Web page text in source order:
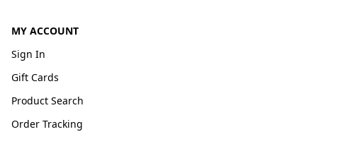
MY ACCOUNT
Sign In
Gift Cards
Product Search
Order Tracking